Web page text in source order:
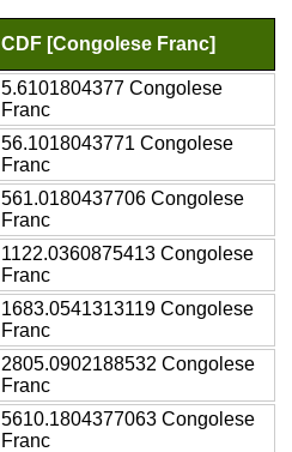
CDF [Congolese Franc]
5.6101804377 Congolese
Franc
56.1018043771 Congolese
Franc
561.0180437706 Congolese
Franc
1122.0360875413 Congolese
Franc
1683.0541313119 Congolese
Franc
2805.0902188532 Congolese
Franc
5610.1804377063 Congolese
Franc